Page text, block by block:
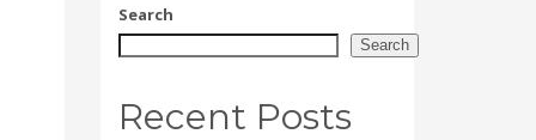
Search
Search
Recent Posts